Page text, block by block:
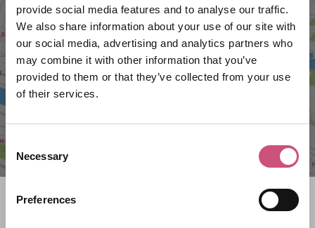
provide social media features and to analyse our traffic.
We also share information about your use of our site with
our social media, advertising and analytics partners who
may combine it with other information that you’ve
provided to them or that they’ve collected from your use
of their services.
Consent
Selection
Necessary
Preferences
VIEW MAP
Search what's on